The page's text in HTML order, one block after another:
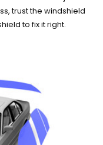
trust the windshield
to fix it right.